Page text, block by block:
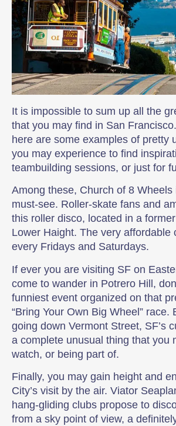
It is impossible to sum up all the
that you may find in San
here are some examples of pretty
you may experience to find
teambuilding sessions, or just for
Among these, Church of 8 Wheels
must-see. Roller-skate fans and
this roller disco, located in a
Lower Haight. The very affordable
every Fridays and Saturdays.
If ever you are visiting SF on
come to wander in Potrero Hill,
funniest event organized on that
“Bring Your Own Big Wheel” race.
going down Vermont Street, SF’s
a complete unusual thing that you
watch, or being part of.
Finally, you may gain height and
City’s visit by the air. Viator
hang-gliding clubs propose to
from a sky point of view, a